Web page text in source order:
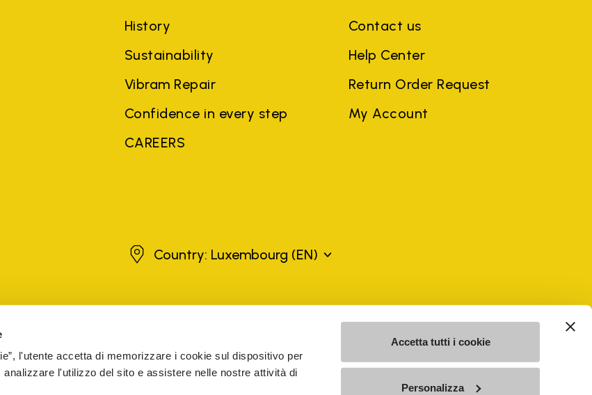
l'utente accetta di memorizzare i cookie sul dispositivo per
l'utilizzo del sito e assistere nelle nostre attività di
Accetta tutti i cookie
Personalizza
History
Sustainability
Vibram Repair
Confidence in every step
CAREERS
Contact us
Help Center
Return Order Request
My Account
Luxembourg
Country: Luxembourg (EN)
of explanation to the owner's benefit, without implying a violation of copyright law.
Soc. € 1.116.180,00 s.v. Iscritta al Reg. Imp. di VARESE - n. 00200450120 Iscritta al R.E.A. di Varese al n.